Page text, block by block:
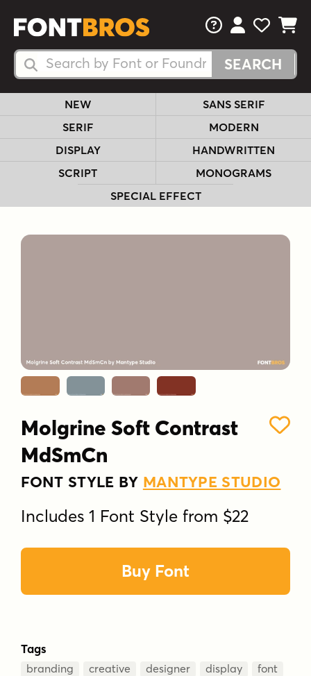
Search Fonts
Search Fonts
FAQsView Your
View
View
NEW
SANS SERIF
SERIF
MODERN
DISPLAY
HANDWRITTEN
SCRIPT
MONOGRAMS
SPECIAL EFFECT
Molgrine Soft Contrast
MdSmCn
FONT STYLE BY MANTYPE STUDIO
Includes 1 Font Style from $22
Buy Font
Tags
branding creative designer display
font